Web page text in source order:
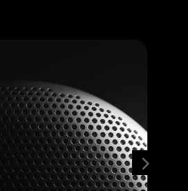
AV Systems
grade sound
video systems for
Deploy
technology built for
and easy for staff to use.